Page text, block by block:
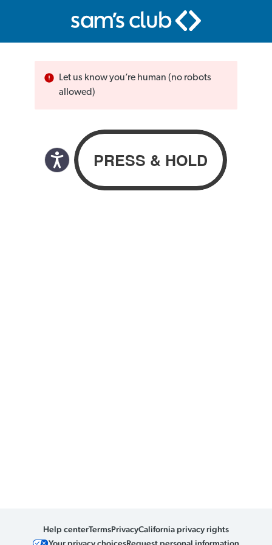
Let us know you’re human (no robots
allowed)
Help centerTermsPrivacyCalifornia privacy rights
Your privacy choicesRequest personal information